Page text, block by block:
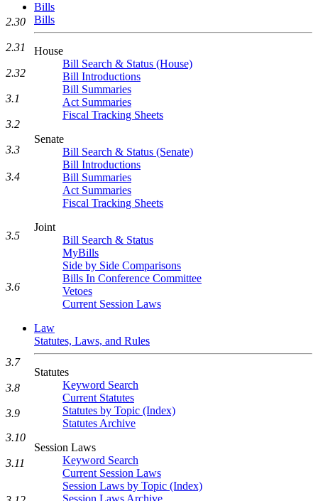
Bills
Bills
House
Bill Search & Status (House)
Bill Introductions
Bill Summaries
Act Summaries
Fiscal Tracking Sheets
Senate
Bill Search & Status (Senate)
Bill Introductions
Bill Summaries
Act Summaries
Fiscal Tracking Sheets
Joint
Bill Search & Status
MyBills
Side by Side Comparisons
Bills In Conference Committee
Vetoes
Current Session Laws
Law
Statutes, Laws, and Rules
Statutes
Keyword Search
Current Statutes
Statutes by Topic (Index)
Statutes Archive
Session Laws
Keyword Search
Current Session Laws
Session Laws by Topic (Index)
Session Laws Archive
2.30
2.31
2.32
3.1
3.2
3.3
3.4
3.5
3.6
3.7
3.8
3.9
3.10
3.11